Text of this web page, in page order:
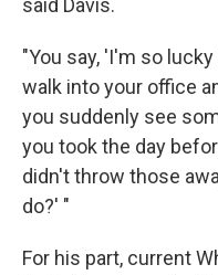
said Davis.
"You say, 'I'm so
walk into your office
you suddenly see
you took the day
didn't throw those
do?' "
For his part, current